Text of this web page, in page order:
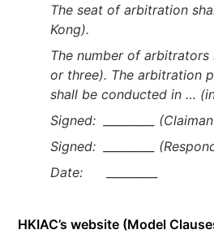
The seat of arbitration
Kong).
The number of
or three). The arbitration
shall be conducted in …
Signed: _________
Signed: _________
Date: _________
HKIAC’s website (Model